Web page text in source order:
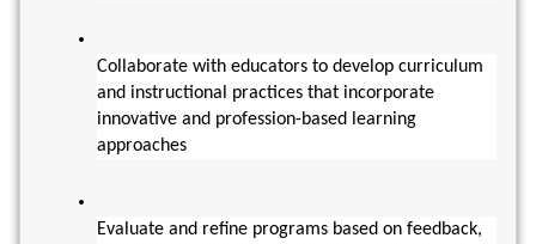
Collaborate with educators to develop curriculum
and instructional practices that incorporate
innovative and profession-based learning
approaches
Evaluate and refine programs based on feedback,